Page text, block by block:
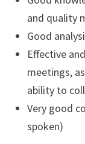
and quality
Good
Effective
meetings,
ability to
Very good
spoken)